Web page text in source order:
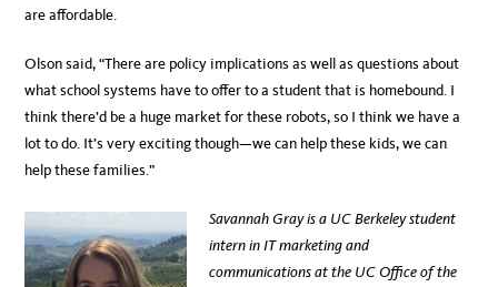
are affordable.
Olson said, “There are policy implications as well as questions about
what school systems have to offer to a student that is homebound. I
think there’d be a huge market for these robots, so I think we have a
lot to do. It’s very exciting though—we can help these kids, we can
help these families.”
Savannah Gray is a UC Berkeley student
intern in IT marketing and
communications at the UC Office of the